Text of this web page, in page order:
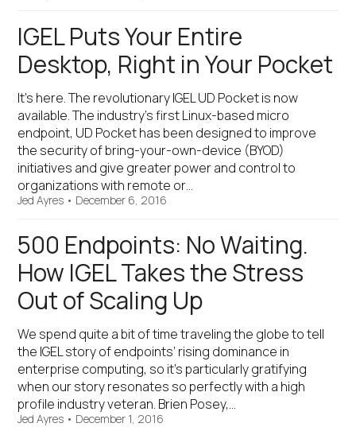
IGEL Puts Your Entire
Desktop, Right in Your Pocket
It’s here. The revolutionary IGEL UD Pocket is now
available. The industry’s first Linux-based micro
endpoint, UD Pocket has been designed to improve
the security of bring-your-own-device (BYOD)
initiatives and give greater power and control to
organizations with remote or…
Jed Ayres • December 6, 2016
500 Endpoints: No Waiting.
How IGEL Takes the Stress
Out of Scaling Up
We spend quite a bit of time traveling the globe to tell
the IGEL story of endpoints’ rising dominance in
enterprise computing, so it’s particularly gratifying
when our story resonates so perfectly with a high
profile industry veteran. Brien Posey,…
Jed Ayres • December 1, 2016